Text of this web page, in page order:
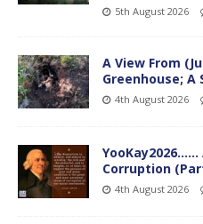
5th August 2026
A View From
Greenhouse; A
4th August 2026
Corruption
4th August 2026